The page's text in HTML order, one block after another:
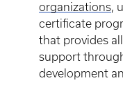
organizations,
certificate
that provides
support
development